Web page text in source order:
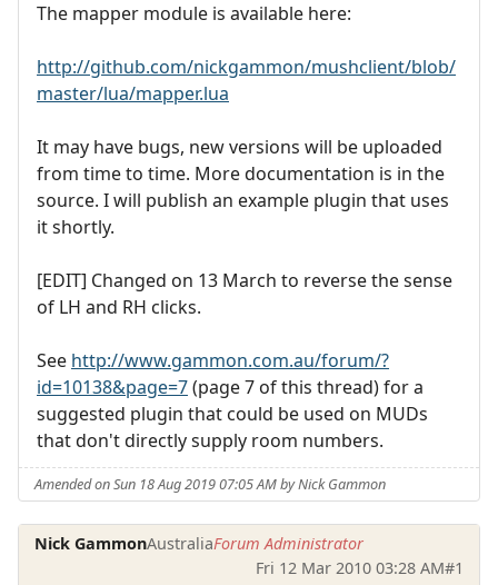
The mapper module is available here:
http://github.com/nickgammon/mushclient/blob/
master/lua/mapper.lua
It may have bugs, new versions will be uploaded
from time to time. More documentation is in the
source. I will publish an example plugin that uses
it shortly.
[EDIT] Changed on 13 March to reverse the sense
of LH and RH clicks.
See http://www.gammon.com.au/forum/?
id=10138&page=7(page 7 of this thread) for a
suggested plugin that could be used on MUDs
that don't directly supply room numbers.
Amended on Sun 18 Aug 2019 07:05 AM by Nick Gammon
Nick GammonAustraliaForum Administrator
Fri 12 Mar 2010 03:28 AM#1